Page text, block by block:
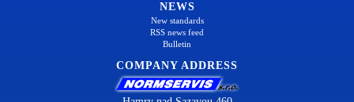
NEWS
New standards
RSS news feed
Bulletin
COMPANY ADDRESS